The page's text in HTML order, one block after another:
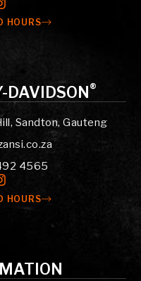
HOURS
DAVIDSON ®
Sandton, Gauteng
4565
HOURS